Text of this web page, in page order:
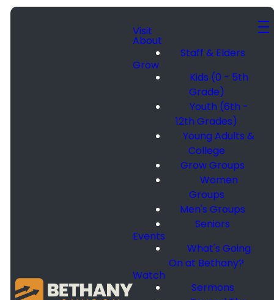
Visit
About
Staff & Elders
Grow
Kids (0 - 5th
Grade)
Youth (6th -
12th Grades)
Young Adults &
College
Grow Groups
Women
Groups
Men's Groups
Seniors
Events
What's Going
On at Bethany?
Watch
Sermons